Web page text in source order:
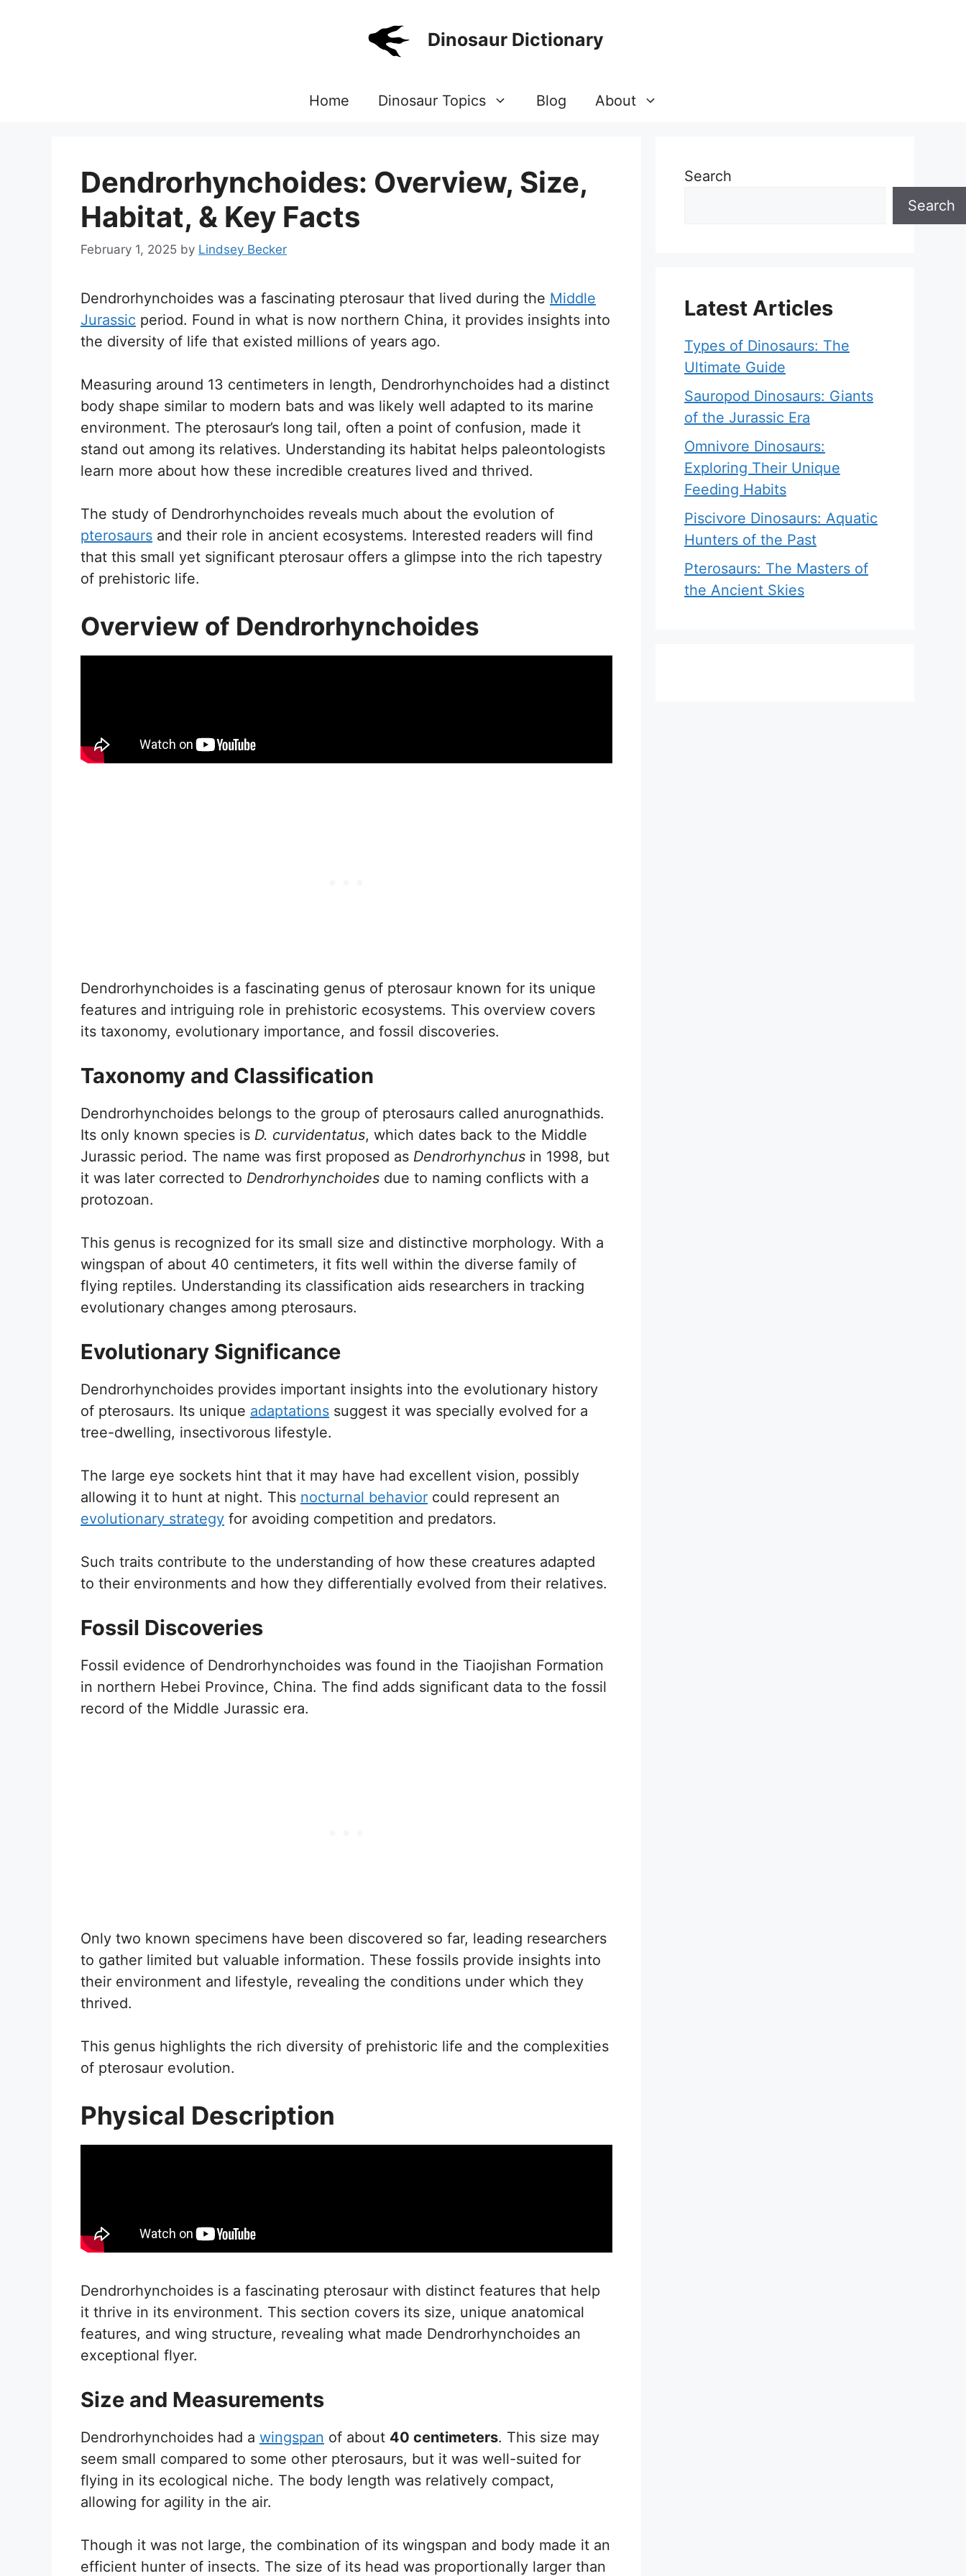
Dinosaur Dictionary
Home Dinosaur Topics Blog About
Dendrorhynchoides: Overview, Size,
Habitat, & Key Facts
February 1, 2025 by Lindsey Becker
Dendrorhynchoides was a fascinating pterosaur that lived during the Middle
Jurassic period. Found in what is now northern China, it provides insights into
the diversity of life that existed millions of years ago.
Measuring around 13 centimeters in length, Dendrorhynchoides had a distinct
body shape similar to modern bats and was likely well adapted to its marine
environment. The pterosaur’s long tail, often a point of confusion, made it
stand out among its relatives. Understanding its habitat helps paleontologists
learn more about how these incredible creatures lived and thrived.
The study of Dendrorhynchoides reveals much about the evolution of
pterosaurs and their role in ancient ecosystems. Interested readers will find
that this small yet significant pterosaur offers a glimpse into the rich tapestry
of prehistoric life.
Overview of Dendrorhynchoides
Dendrorhynchoides is a fascinating genus of pterosaur known for its unique
features and intriguing role in prehistoric ecosystems. This overview covers
its taxonomy, evolutionary importance, and fossil discoveries.
Taxonomy and Classification
Dendrorhynchoides belongs to the group of pterosaurs called anurognathids.
Its only known species is D. curvidentatus, which dates back to the Middle
Jurassic period. The name was first proposed as Dendrorhynchus in 1998, but
it was later corrected to Dendrorhynchoides due to naming conflicts with a
protozoan.
This genus is recognized for its small size and distinctive morphology. With a
wingspan of about 40 centimeters, it fits well within the diverse family of
flying reptiles. Understanding its classification aids researchers in tracking
evolutionary changes among pterosaurs.
Evolutionary Significance
Dendrorhynchoides provides important insights into the evolutionary history
of pterosaurs. Its unique adaptations suggest it was specially evolved for a
tree-dwelling, insectivorous lifestyle.
The large eye sockets hint that it may have had excellent vision, possibly
allowing it to hunt at night. This nocturnal behavior could represent an
evolutionary strategy for avoiding competition and predators.
Such traits contribute to the understanding of how these creatures adapted
to their environments and how they differentially evolved from their relatives.
Fossil Discoveries
Fossil evidence of Dendrorhynchoides was found in the Tiaojishan Formation
in northern Hebei Province, China. The find adds significant data to the fossil
record of the Middle Jurassic era.
Only two known specimens have been discovered so far, leading researchers
to gather limited but valuable information. These fossils provide insights into
their environment and lifestyle, revealing the conditions under which they
thrived.
This genus highlights the rich diversity of prehistoric life and the complexities
of pterosaur evolution.
Physical Description
Dendrorhynchoides is a fascinating pterosaur with distinct features that help
it thrive in its environment. This section covers its size, unique anatomical
features, and wing structure, revealing what made Dendrorhynchoides an
exceptional flyer.
Size and Measurements
Dendrorhynchoides had a wingspan of about 40 centimeters. This size may
seem small compared to some other pterosaurs, but it was well-suited for
flying in its ecological niche. The body length was relatively compact,
allowing for agility in the air.
Though it was not large, the combination of its wingspan and body made it an
efficient hunter of insects. The size of its head was proportionally larger than
Search
Search
Latest Articles
Types of Dinosaurs: The
Ultimate Guide
Sauropod Dinosaurs: Giants
of the Jurassic Era
Omnivore Dinosaurs:
Exploring Their Unique
Feeding Habits
Piscivore Dinosaurs: Aquatic
Hunters of the Past
Pterosaurs: The Masters of
the Ancient Skies